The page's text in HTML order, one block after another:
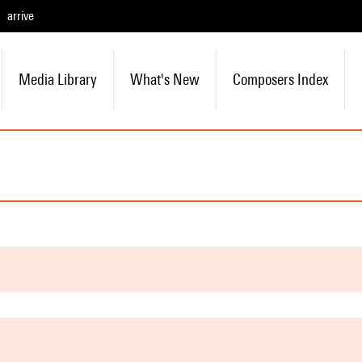
arrive
Media Library What's New Composers Index